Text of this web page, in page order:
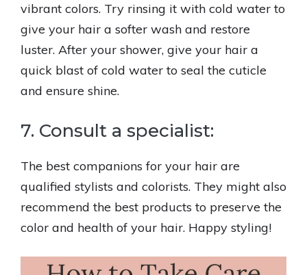
vibrant colors. Try rinsing it with cold water to
give your hair a softer wash and restore
luster. After your shower, give your hair a
quick blast of cold water to seal the cuticle
and ensure shine.
7. Consult a specialist:
The best companions for your hair are
qualified stylists and colorists. They might also
recommend the best products to preserve the
color and health of your hair. Happy styling!